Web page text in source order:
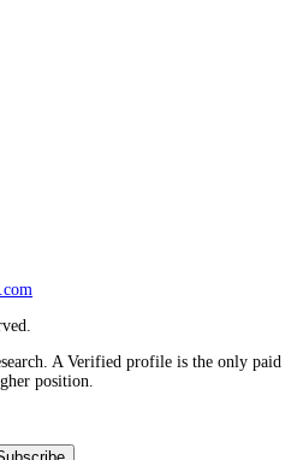
A Verified profile is the only paid
position.